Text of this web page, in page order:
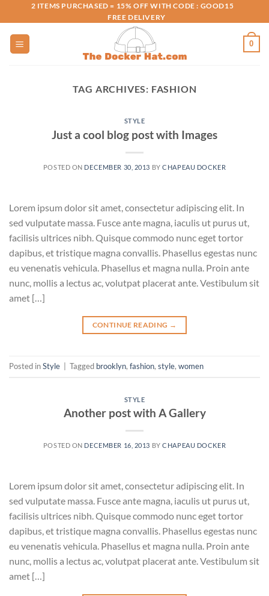
to
content
2 ITEMS PURCHASED = 15% OFF WITH CODE : GOOD15
FREE DELIVERY
0
TAG ARCHIVES: FASHION
STYLE
Just a cool blog post with Images
POSTED ON DECEMBER 30, 2013 BYCHAPEAU DOCKER
Lorem ipsum dolor sit amet, consectetur adipiscing elit. In
sed vulputate massa. Fusce ante magna, iaculis ut purus ut,
facilisis ultrices nibh. Quisque commodo nunc eget tortor
dapibus, et tristique magna convallis. Phasellus egestas nunc
eu venenatis vehicula. Phasellus et magna nulla. Proin ante
nunc, mollis a lectus ac, volutpat placerat ante. Vestibulum sit
amet […]
CONTINUE READING →
Posted inStyle Tagged brooklyn, fashion, style, women
STYLE
Another post with A Gallery
POSTED ON DECEMBER 16, 2013 BYCHAPEAU DOCKER
Lorem ipsum dolor sit amet, consectetur adipiscing elit. In
sed vulputate massa. Fusce ante magna, iaculis ut purus ut,
facilisis ultrices nibh. Quisque commodo nunc eget tortor
dapibus, et tristique magna convallis. Phasellus egestas nunc
eu venenatis vehicula. Phasellus et magna nulla. Proin ante
nunc, mollis a lectus ac, volutpat placerat ante. Vestibulum sit
amet […]